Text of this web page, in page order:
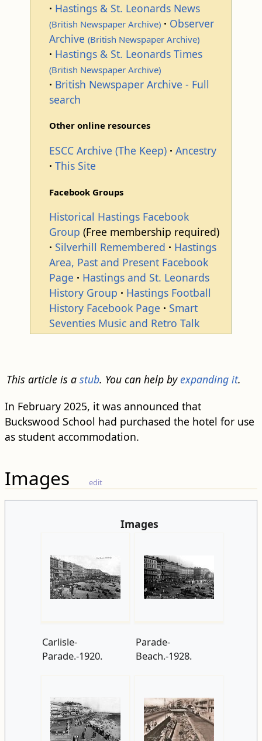
Hastings & St. Leonards News
(British Newspaper Archive)
Observer
Archive (British Newspaper Archive)
Hastings & St. Leonards Times
(British Newspaper Archive)
British Newspaper Archive - Full
search
Other online resources
ESCC Archive (The Keep)
Ancestry
This Site
Facebook Groups
Historical Hastings Facebook
Group (Free membership required)
Silverhill Remembered
Hastings
Area, Past and Present Facebook
Page
Hastings and St. Leonards
History Group
Hastings Football
History Facebook Page
Smart
Seventies Music and Retro Talk
This article is a stub. You can help byexpanding it.
In February 2025, it was announced that
Buckswood School had purchased the hotel for use
as student accommodation.
Images edit
Images
Carlisle-
Parade.-1920.
Parade-
Beach.-1928.